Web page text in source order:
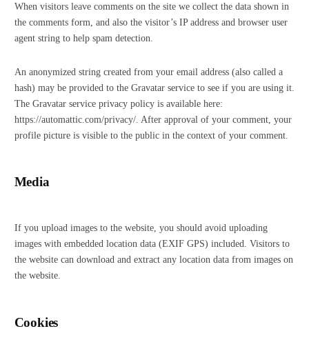
When visitors leave comments on the site we collect the data shown in
the comments form, and also the visitor’s IP address and browser user
agent string to help spam detection.
An anonymized string created from your email address (also called a
hash) may be provided to the Gravatar service to see if you are using it.
The Gravatar service privacy policy is available here:
https://automattic.com/privacy/. After approval of your comment, your
profile picture is visible to the public in the context of your comment.
Media
If you upload images to the website, you should avoid uploading
images with embedded location data (EXIF GPS) included. Visitors to
the website can download and extract any location data from images on
the website.
Cookies